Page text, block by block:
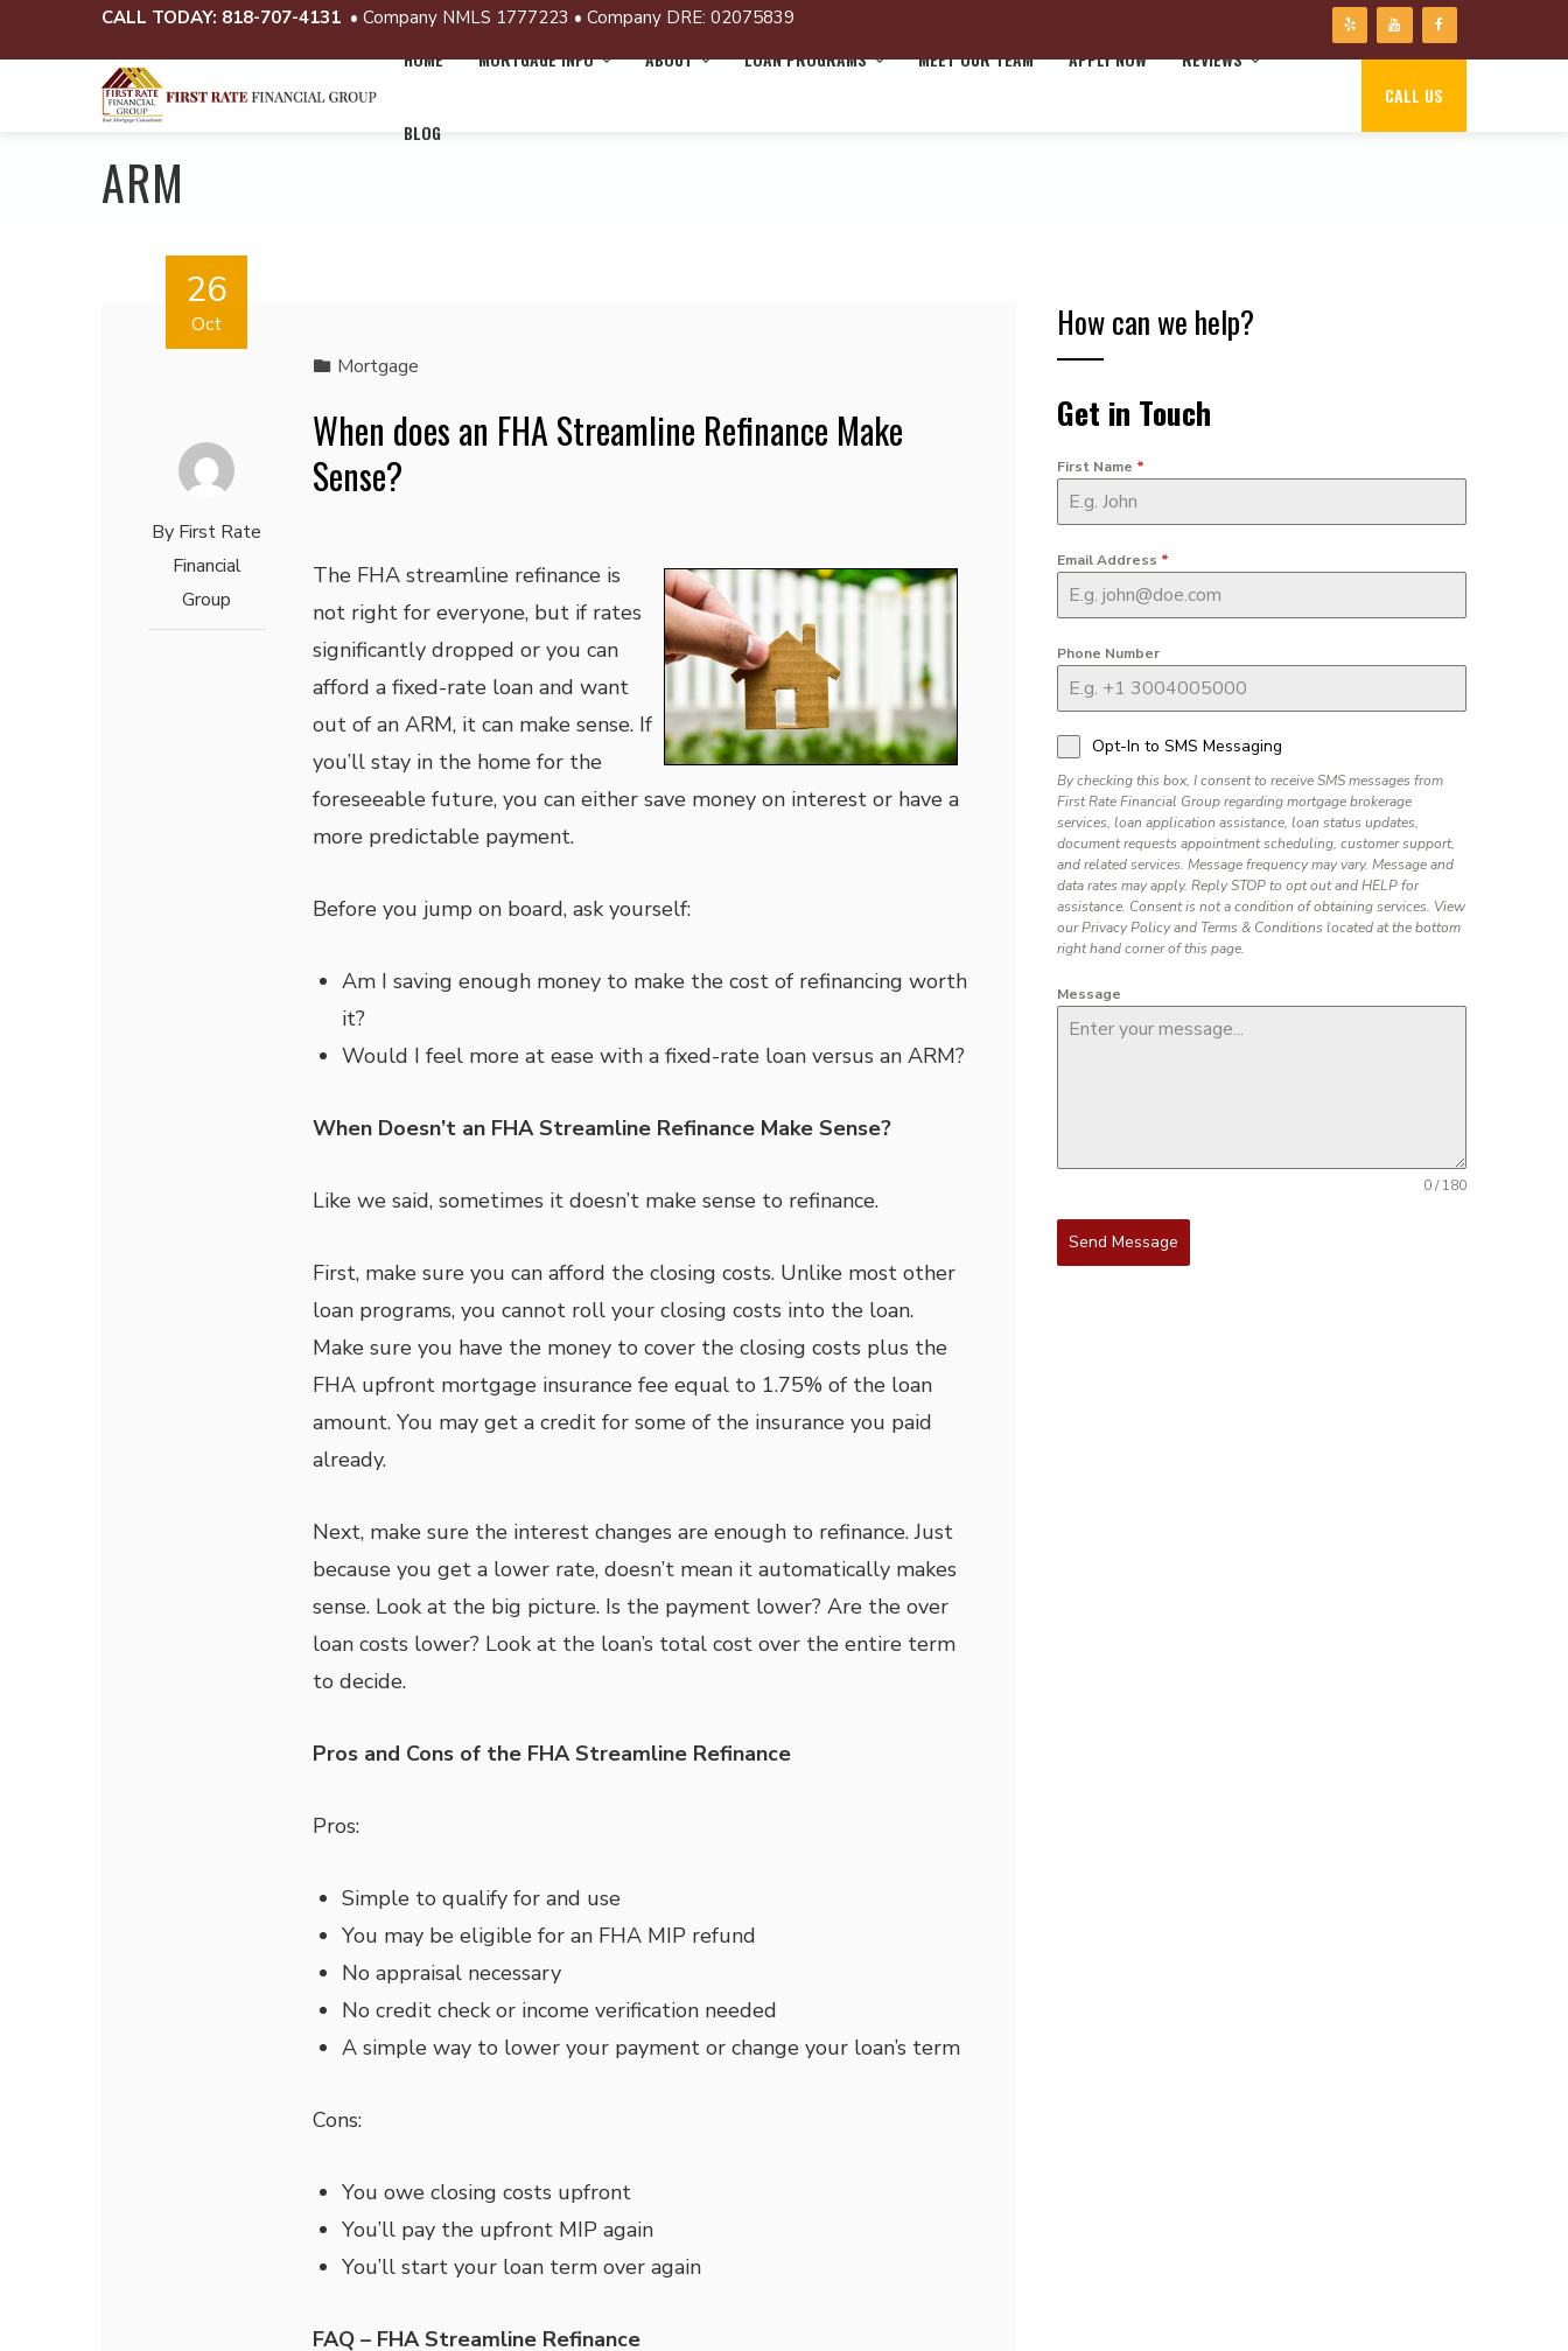
CALL TODAY: 818-707-4131 • Company NMLS 1777223 • Company DRE: 02075839
HOME MORTGAGE INFO ABOUT LOAN PROGRAMS MEET OUR TEAM APPLY NOW REVIEWS
BLOG
CALL US
ARM
26
Oct
By First Rate
Financial
Group
Mortgage
When does an FHA Streamline Refinance Make
Sense?
The FHA streamline refinance is
not right for everyone, but if rates
significantly dropped or you can
afford a fixed-rate loan and want
out of an ARM, it can make sense. If
you’ll stay in the home for the
foreseeable future, you can either save money on interest or have a
more predictable payment.
Before you jump on board, ask yourself:
Am I saving enough money to make the cost of refinancing worth
it?
Would I feel more at ease with a fixed-rate loan versus an ARM?
When Doesn’t an FHA Streamline Refinance Make Sense?
Like we said, sometimes it doesn’t make sense to refinance.
First, make sure you can afford the closing costs. Unlike most other
loan programs, you cannot roll your closing costs into the loan.
Make sure you have the money to cover the closing costs plus the
FHA upfront mortgage insurance fee equal to 1.75% of the loan
amount. You may get a credit for some of the insurance you paid
already.
Next, make sure the interest changes are enough to refinance. Just
because you get a lower rate, doesn’t mean it automatically makes
sense. Look at the big picture. Is the payment lower? Are the over
loan costs lower? Look at the loan’s total cost over the entire term
to decide.
Pros and Cons of the FHA Streamline Refinance
Pros:
Simple to qualify for and use
You may be eligible for an FHA MIP refund
No appraisal necessary
No credit check or income verification needed
A simple way to lower your payment or change your loan’s term
Cons:
You owe closing costs upfront
You’ll pay the upfront MIP again
You’ll start your loan term over again
FAQ – FHA Streamline Refinance
How can we help?
Get in Touch
First Name *
Email Address *
Phone Number
Opt-In to SMS Messaging
By checking this box, I consent to receive SMS messages from
First Rate Financial Group regarding mortgage brokerage
services, loan application assistance, loan status updates,
document requests appointment scheduling, customer support,
and related services. Message frequency may vary. Message and
data rates may apply. Reply STOP to opt out and HELP for
assistance. Consent is not a condition of obtaining services. View
our Privacy Policy and Terms & Conditions located at the bottom
right hand corner of this page.
Message
0 / 180
Send Message